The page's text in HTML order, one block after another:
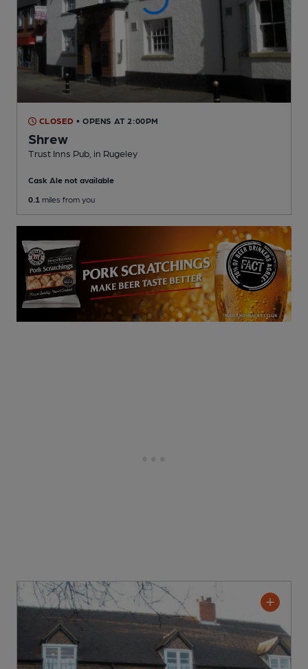
CLOSED • OPENS AT 2:00PM
Shrew
Trust Inns Pub , in Rugeley
Cask Ale not available
0.1 miles from you